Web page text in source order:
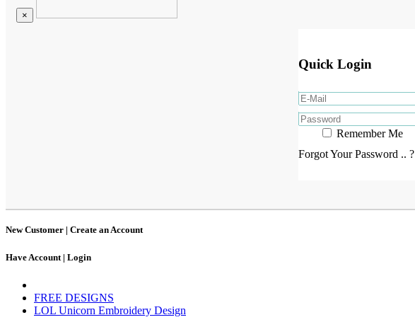
×
Quick Login
Remember Me
Forgot Your Password .. ?
New Customer | Create an Account
Have Account | Login
FREE DESIGNS
LOL Unicorn Embroidery Design